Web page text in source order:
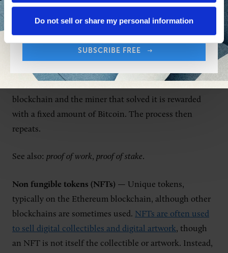
Do not sell or share my personal information
Mining works slightly differently with different
cryptocurrencies. With Bitcoin, miners compete to be
the first to solve an increasingly difficult cryptographic
blockchain and the miner that solved it is rewarded
with a fixed amount of Bitcoin. The process then
repeats.
See also: proof of work, proof of stake.
Non fungible tokens (NFTs) — Unique tokens,
typically on the Ethereum blockchain, although other
blockchains are sometimes used. NFTs are often used
to sell digital collectibles and digital artwork, though
an NFT is not itself the collectible or artwork. Instead,
Your Email Address:
SUBSCRIBE FREE